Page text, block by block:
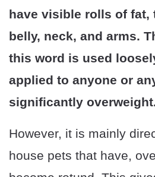
have visible rolls of
belly, neck, and arms.
this word is used
applied to anyone or
significantly
However, it is mainly
house pets that have,